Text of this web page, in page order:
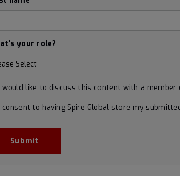
your role?
would like to discuss this content with a member
consent to having Spire Global store my